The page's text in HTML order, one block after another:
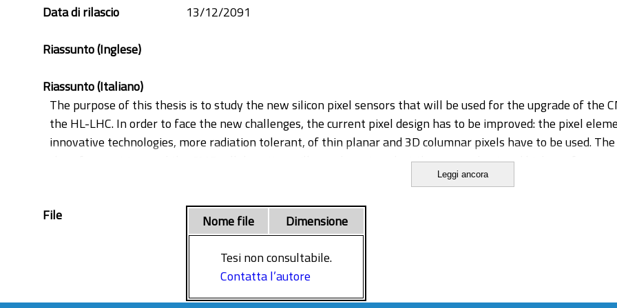
Tracker
Data di rilascio
13/12/2091
Riassunto (Inglese)
Riassunto (Italiano)
The purpose of this thesis is to study the new silicon pixel sensors that will be used for the upgrade of the
the HL-LHC. In order to face the new challenges, the current pixel design has to be improved: the pixel
innovative technologies, more radiation tolerant, of thin planar and 3D columnar pixels have to be used.
therefore exciting, and the CMS collaboration will soon have to select the most robust and high-
program and is focused on the study of planar and 3D detectors, through simulations, laboratory
and the signal provided by MIP particles passing through the active volume. The degradation of the
been evaluated by the implementation of a specific radiation damage model inside the Synopsys code. Test
tracking performance with readout electronics and data acquisition systems similar to the final experiment
achieved are on the cluster and position resolution for detectors with different pixel design choices. In the
Leggi ancora
File Nome file
Dimensione
Tesi non consultabile.
Contatta l’autore